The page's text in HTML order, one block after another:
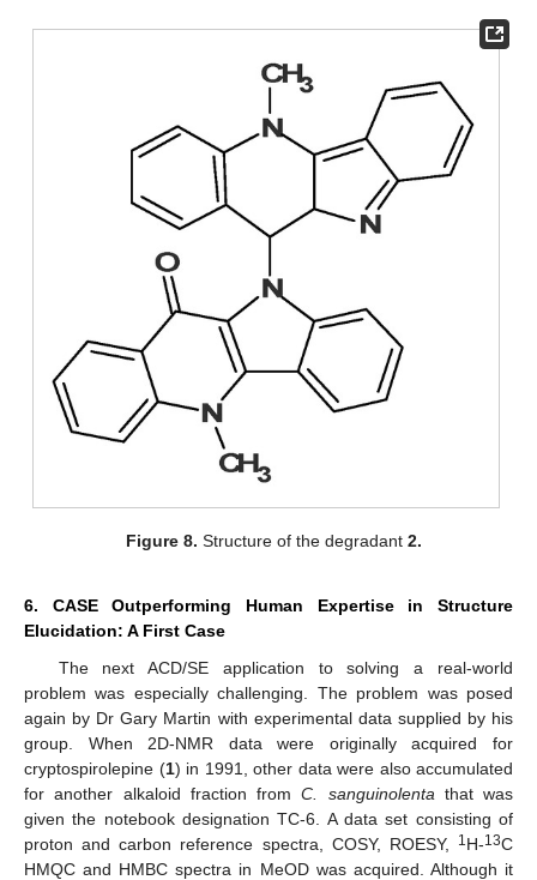
Figure 8. Structure of the degradant 2.
6. CASE Outperforming Human Expertise in Structure
Elucidation: A First Case
The next ACD/SE application to solving a real-world
problem was especially challenging. The problem was posed
again by Dr Gary Martin with experimental data supplied by his
group. When 2D-NMR data were originally acquired for
cryptospirolepine (1) in 1991, other data were also accumulated
for another alkaloid fraction fromC. sanguinolenta that was
given the notebook designation TC-6. A data set consisting of
proton and carbon reference spectra, COSY, ROESY,
1H-13C
HMQC and HMBC spectra in MeOD was acquired. Although it